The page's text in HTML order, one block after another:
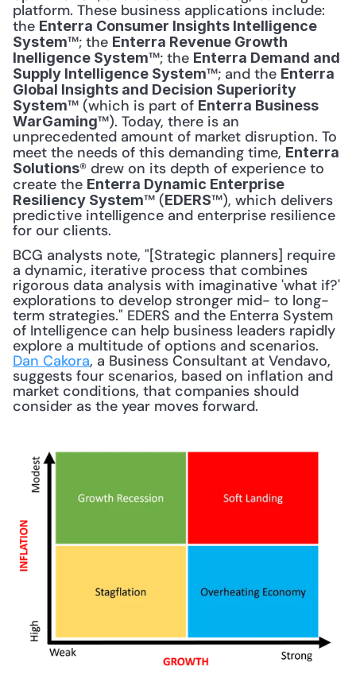
platform. These business applications include:
the Enterra Consumer Insights Intelligence
System™; the Enterra Revenue Growth
Inelligence System™; the Enterra Demand and
Supply Intelligence System™; and the Enterra
Global Insights and Decision Superiority
System™ (which is part of Enterra Business
WarGaming™). Today, there is an
unprecedented amount of market disruption. To
meet the needs of this demanding time, Enterra
Solutions® drew on its depth of experience to
create the Enterra Dynamic Enterprise
Resiliency System™ (EDERS™), which delivers
predictive intelligence and enterprise resilience
for our clients.
BCG analysts note, "[Strategic planners] require
a dynamic, iterative process that combines
rigorous data analysis with imaginative 'what if?'
explorations to develop stronger mid- to long-
term strategies." EDERS and the Enterra System
of Intelligence can help business leaders rapidly
Dan Cakora, a Business Consultant at Vendavo,
suggests four scenarios, based on inflation and
market conditions, that companies should
consider as the year moves forward.